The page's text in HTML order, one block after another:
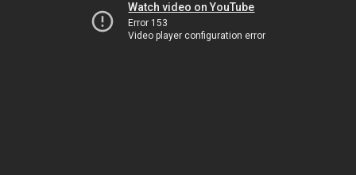
Watch video on YouTube
Error 153
Video player configuration error